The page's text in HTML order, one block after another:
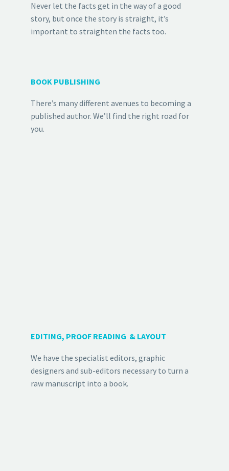
Never let the facts get in the way of a good
story, but once the story is straight, it’s
important to straighten the facts too.
BOOK PUBLISHING
There’s many different avenues to becoming a
published author. We’ll find the right road for
you.
EDITING, PROOF READING & LAYOUT
We have the specialist editors, graphic
designers and sub-editors necessary to turn a
raw manuscript into a book.